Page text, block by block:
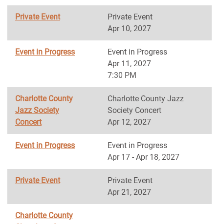
Private Event
Private Event
Apr 10, 2027
Event in Progress
Event in Progress
Apr 11, 2027
7:30 PM
Charlotte County
Jazz Society
Concert
Charlotte County Jazz
Society Concert
Apr 12, 2027
Event in Progress
Event in Progress
Apr 17 - Apr 18, 2027
Private Event
Private Event
Apr 21, 2027
Charlotte County